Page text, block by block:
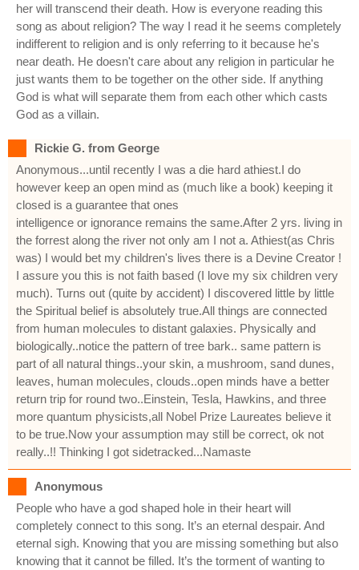
her will transcend their death. How is everyone reading this
song as about religion? The way I read it he seems completely
indifferent to religion and is only referring to it because he's
near death. He doesn't care about any religion in particular he
just wants them to be together on the other side. If anything
God is what will separate them from each other which casts
God as a villain.
Rickie G. from George
Anonymous...until recently I was a die hard athiest.I do
however keep an open mind as (much like a book) keeping it
closed is a guarantee that ones
intelligence or ignorance remains the same.After 2 yrs. living in
the forrest along the river not only am I not a. Athiest(as Chris
was) I would bet my children's lives there is a Devine Creator !
I assure you this is not faith based (I love my six children very
much). Turns out (quite by accident) I discovered little by little
the Spiritual belief is absolutely true.All things are connected
from human molecules to distant galaxies. Physically and
biologically..notice the pattern of tree bark.. same pattern is
part of all natural things..your skin, a mushroom, sand dunes,
leaves, human molecules, clouds..open minds have a better
return trip for round two..Einstein, Tesla, Hawkins, and three
more quantum physicists,all Nobel Prize Laureates believe it
to be true.Now your assumption may still be correct, ok not
really..!! Thinking I got sidetracked...Namaste
Anonymous
People who have a god shaped hole in their heart will
completely connect to this song. It’s an eternal despair. And
eternal sigh. Knowing that you are missing something but also
knowing that it cannot be filled. It’s the torment of wanting to